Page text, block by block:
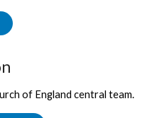
of England central team.